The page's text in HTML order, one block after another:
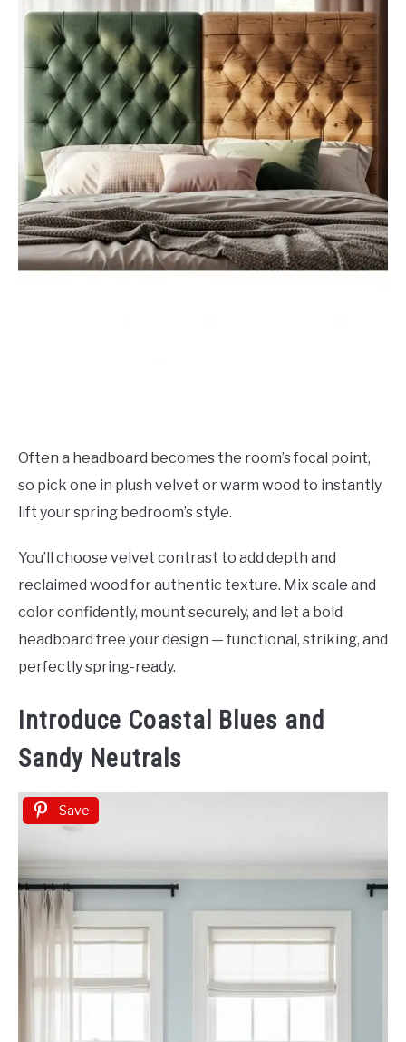
Often a headboard becomes the room’s focal point,
so pick one in plush velvet or warm wood to instantly
lift your spring bedroom’s style.
You’ll choose velvet contrast to add depth and
reclaimed wood for authentic texture. Mix scale and
color confidently, mount securely, and let a bold
headboard free your design — functional, striking, and
perfectly spring-ready.
Introduce Coastal Blues and
Sandy Neutrals
Save